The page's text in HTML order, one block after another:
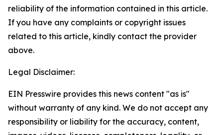
reliability of the information contained in this article.
If you have any complaints or copyright issues
related to this article, kindly contact the provider
above.
Legal Disclaimer:
EIN Presswire provides this news content "as is"
without warranty of any kind. We do not accept any
responsibility or liability for the accuracy, content,